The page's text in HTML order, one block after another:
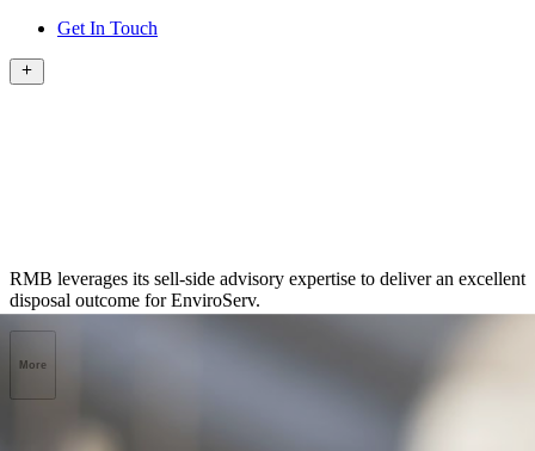
Get In Touch
RMB leverages its sell-side advisory expertise to deliver an excellent
disposal outcome for EnviroServ.
More